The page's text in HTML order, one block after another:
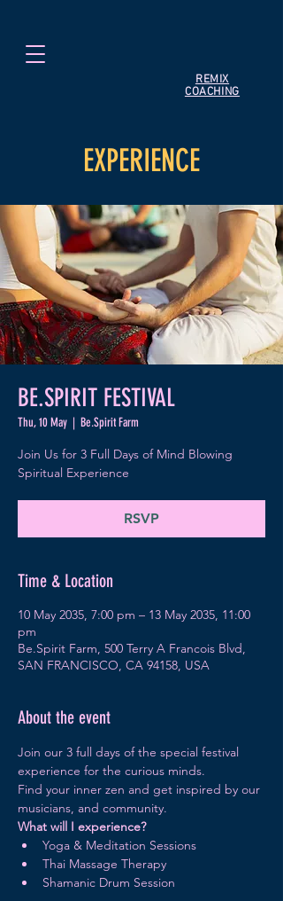
REMIX
COACHING
EXPERIENCE
BE.SPIRIT FESTIVAL
Thu, 10 May
  |
Be.Spirit Farm
Join Us for 3 Full Days of Mind Blowing
Spiritual Experience
RSVP
Time & Location
10 May 2035, 7:00 pm – 13 May 2035, 11:00
pm
Be.Spirit Farm, 500 Terry A Francois Blvd,
SAN FRANCISCO, CA 94158, USA
About the event
Join our 3 full days of the special festival
experience for the curious minds.
Find your inner zen and get inspired by our
musicians, and community.
What will I experience?
Yoga & Meditation Sessions
Thai Massage Therapy
Shamanic Drum Session